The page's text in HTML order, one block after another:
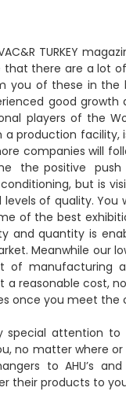
TURKEY
that there are a lot
you of these in the
good
players of the
production
companies will
the positive
but is
of quality.
of the best
and quantity is
Meanwhile our
of manufacturing
reasonable cost,
once you meet
special attention
no matter where
to AHU’s
products to you